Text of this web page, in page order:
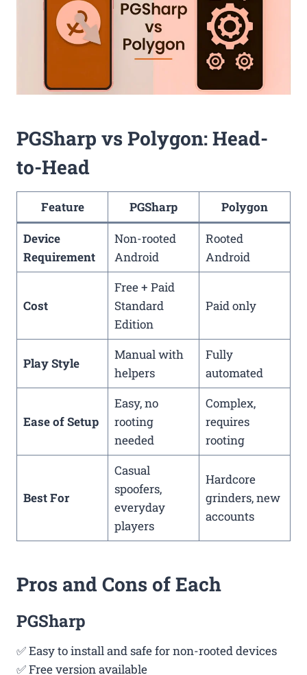
PGSharp vs Polygon: Head-
to-Head
Feature PGSharp
Polygon
Device
Requirement
Non-rooted
Android
Rooted
Android
Cost
Free + Paid
Standard
Edition
Paid only
Play Style
Manual with
helpers
Fully
automated
Ease of Setup
Easy, no
rooting
needed
Complex,
requires
rooting
Best For
Casual
spoofers,
everyday
players
Hardcore
grinders, new
accounts
Pros and Cons of Each
PGSharp
✅ Easy to install and safe for non-rooted devices
✅ Free version available